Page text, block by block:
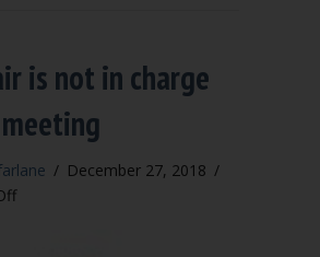
is not in charge
/ December 27, 2018 /
on